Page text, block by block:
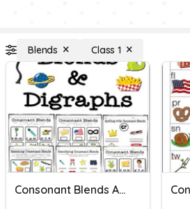
Blends Class 1
Consonant Blends And Digraphs